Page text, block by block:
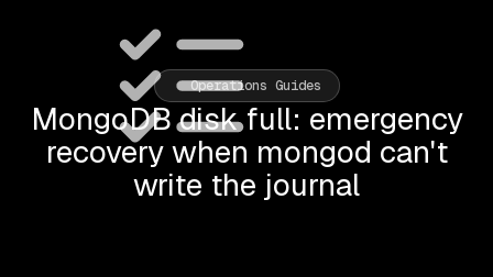
Operations Guides
MongoDB disk full: emergency
recovery when mongod can't
write the journal